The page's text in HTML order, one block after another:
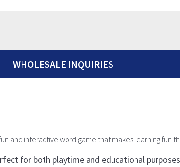
WHOLESALE INQUIRIES
and interactive word game that makes learning
for both playtime and educational